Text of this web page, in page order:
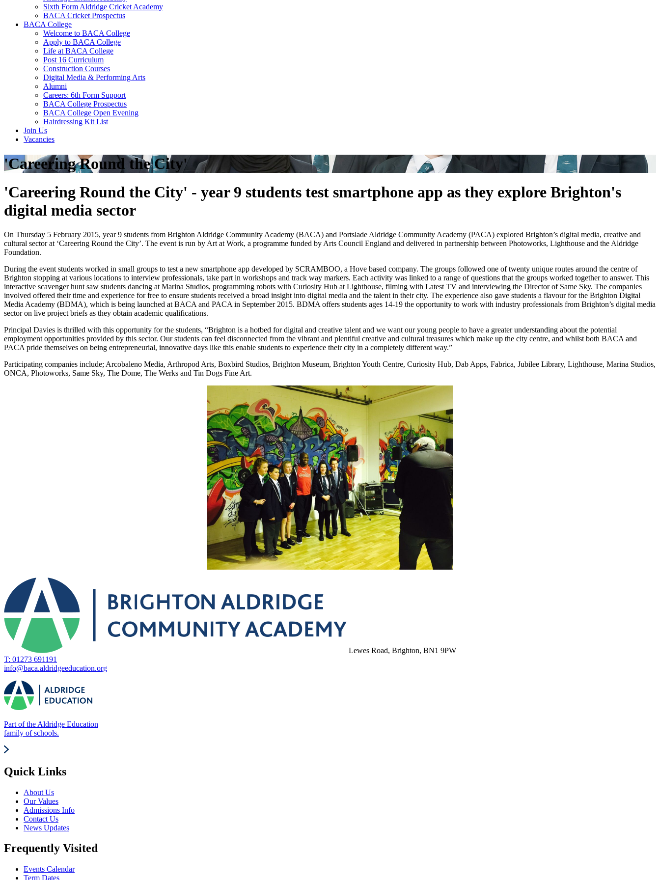
Sixth Form Aldridge Cricket Academy
BACA Cricket Prospectus
BACA College
Welcome to BACA College
Apply to BACA College
Life at BACA College
Post 16 Curriculum
Construction Courses
Digital Media & Performing Arts
Alumni
Careers: 6th Form Support
BACA College Prospectus
BACA College Open Evening
Hairdressing Kit List
Join Us
Vacancies
'Careering Round the City'
'Careering Round the City' - year 9 students test smartphone app as they explore Brighton's
digital media sector
On Thursday 5 February 2015, year 9 students from Brighton Aldridge Community Academy (BACA) and Portslade Aldridge Community Academy (PACA) explored Brighton’s digital media, creative and
cultural sector at ‘Careering Round the City’. The event is run by Art at Work, a programme funded by Arts Council England and delivered in partnership between Photoworks, Lighthouse and the Aldridge
Foundation.
During the event students worked in small groups to test a new smartphone app developed by SCRAMBOO, a Hove based company. The groups followed one of twenty unique routes around the centre of
Brighton stopping at various locations to interview professionals, take part in workshops and track way markers. Each activity was linked to a range of questions that the groups worked together to answer. This
interactive scavenger hunt saw students dancing at Marina Studios, programming robots with Curiosity Hub at Lighthouse, filming with Latest TV and interviewing the Director of Same Sky. The companies
involved offered their time and experience for free to ensure students received a broad insight into digital media and the talent in their city. The experience also gave students a flavour for the Brighton Digital
Media Academy (BDMA), which is being launched at BACA and PACA in September 2015. BDMA offers students ages 14-19 the opportunity to work with industry professionals from Brighton’s digital media
sector on live project briefs as they obtain academic qualifications.
Principal Davies is thrilled with this opportunity for the students, “Brighton is a hotbed for digital and creative talent and we want our young people to have a greater understanding about the potential
employment opportunities provided by this sector. Our students can feel disconnected from the vibrant and plentiful creative and cultural treasures which make up the city centre, and whilst both BACA and
PACA pride themselves on being entrepreneurial, innovative days like this enable students to experience their city in a completely different way.”
Participating companies include; Arcobaleno Media, Arthropod Arts, Boxbird Studios, Brighton Museum, Brighton Youth Centre, Curiosity Hub, Dab Apps, Fabrica, Jubilee Library, Lighthouse, Marina Studios,
ONCA, Photoworks, Same Sky, The Dome, The Werks and Tin Dogs Fine Art.
Lewes Road, Brighton, BN1 9PW
T: 01273 691191
info@baca.aldridgeeducation.org
Part of the Aldridge Education
family of schools.
Quick Links
About Us
Our Values
Admissions Info
Contact Us
News Updates
Frequently Visited
Events Calendar
Term Dates